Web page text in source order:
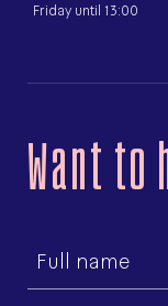
Friday until 13:00
Want to
First
name